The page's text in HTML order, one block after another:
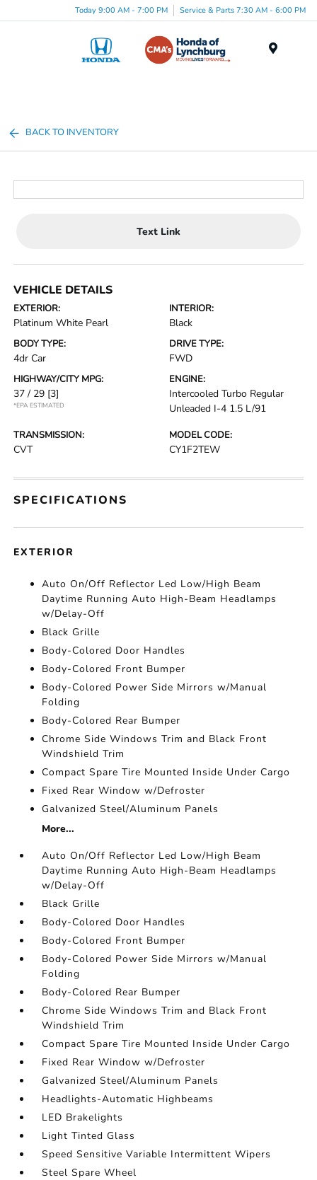
Today 9:00 AM - 7:00 PM Service & Parts 7:30 AM - 6:00 PM
BACK TO INVENTORY
Text Link
VEHICLE DETAILS
EXTERIOR:
Platinum White Pearl
INTERIOR:
Black
BODY TYPE:
4dr Car
DRIVE TYPE:
FWD
HIGHWAY/CITY MPG:
37 / 29 [3]
*EPA ESTIMATED
ENGINE:
Intercooled Turbo Regular
Unleaded I-4 1.5 L/91
TRANSMISSION:
CVT
MODEL CODE:
CY1F2TEW
SPECIFICATIONS
EXTERIOR
Auto On/Off Reflector Led Low/High Beam
Daytime Running Auto High-Beam Headlamps
w/Delay-Off
Black Grille
Body-Colored Door Handles
Body-Colored Front Bumper
Body-Colored Power Side Mirrors w/Manual
Folding
Body-Colored Rear Bumper
Chrome Side Windows Trim and Black Front
Windshield Trim
Compact Spare Tire Mounted Inside Under Cargo
Fixed Rear Window w/Defroster
Galvanized Steel/Aluminum Panels
More...
Auto On/Off Reflector Led Low/High Beam
Daytime Running Auto High-Beam Headlamps
w/Delay-Off
Black Grille
Body-Colored Door Handles
Body-Colored Front Bumper
Body-Colored Power Side Mirrors w/Manual
Folding
Body-Colored Rear Bumper
Chrome Side Windows Trim and Black Front
Windshield Trim
Compact Spare Tire Mounted Inside Under Cargo
Fixed Rear Window w/Defroster
Galvanized Steel/Aluminum Panels
Headlights-Automatic Highbeams
LED Brakelights
Light Tinted Glass
Speed Sensitive Variable Intermittent Wipers
Steel Spare Wheel